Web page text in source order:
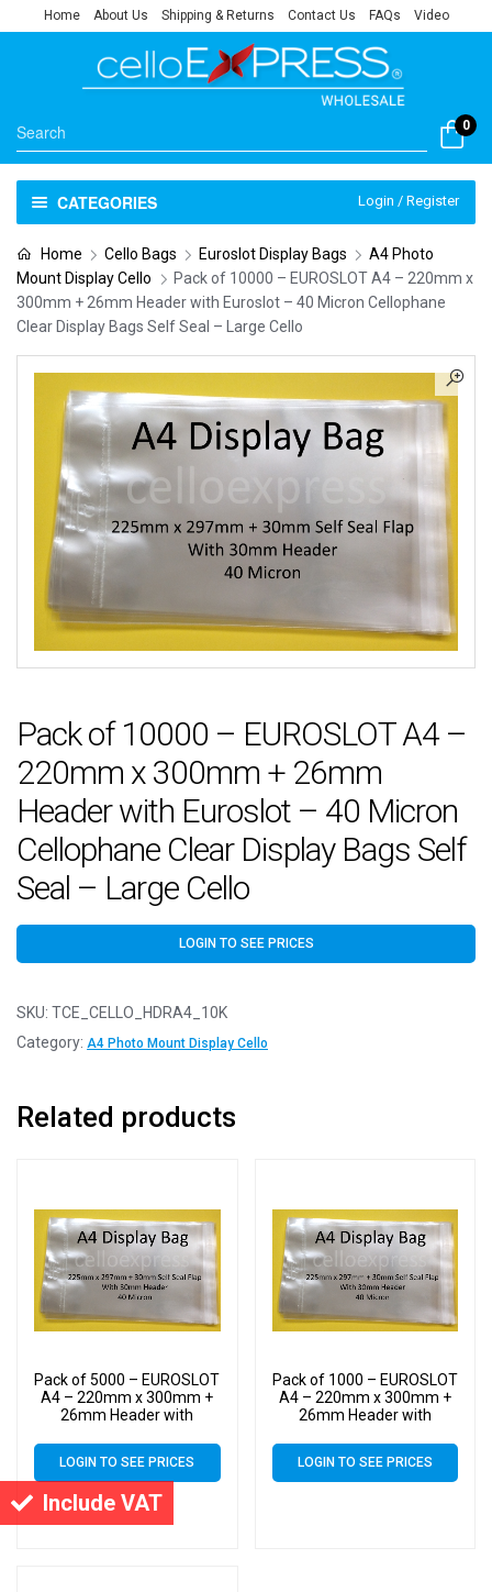
Include VAT
Home About Us Shipping & Returns Contact Us FAQs Video
0
CATEGORIES Login / Register
Home Cello Bags Euroslot Display Bags
A4 Photo
Mount Display Cello
Pack of 10000 – EUROSLOT A4 – 220mm x
300mm + 26mm Header with Euroslot – 40 Micron Cellophane
Clear Display Bags Self Seal – Large Cello
Pack of 10000 – EUROSLOT A4 –
220mm x 300mm + 26mm
Header with Euroslot – 40 Micron
Cellophane Clear Display Bags Self
Seal – Large Cello
LOGIN TO SEE PRICES
SKU: TCE_CELLO_HDRA4_10K
Category: A4 Photo Mount Display Cello
Related products
Pack of 5000 – EUROSLOT
A4 – 220mm x 300mm +
26mm Header with
Bags Self Seal – Large
Cello
LOGIN TO SEE PRICES
Pack of 1000 – EUROSLOT
A4 – 220mm x 300mm +
26mm Header with
Bags Self Seal – Large
Cello
LOGIN TO SEE PRICES